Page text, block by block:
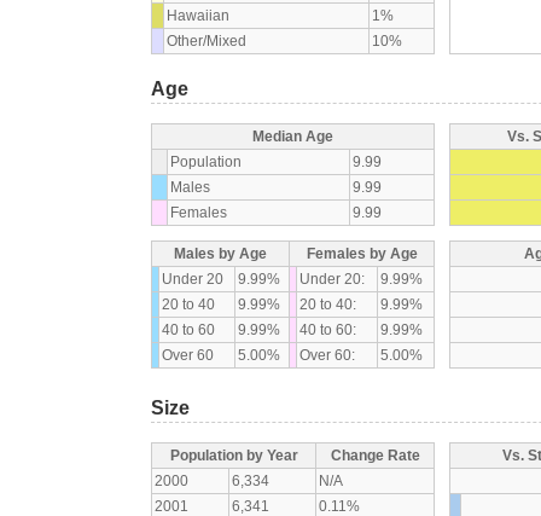
Hawaiian
1%
Other/Mixed
10%
Age
Median Age
Population
9.99
Males
9.99
Females
9.99
Vs.
Males by Age
Females by Age
Under 20
9.99% Under 20:
9.99%
20 to 40
9.99% 20 to 40:
9.99%
40 to 60
9.99% 40 to 60:
9.99%
Over 60
5.00% Over 60: 5.00%
Size
Population by Year
Change Rate
2000
6,334
N/A
2001
6,341
0.11%
Vs.